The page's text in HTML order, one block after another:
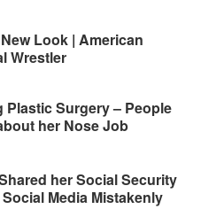
Look | American
Wrestler
Plastic Surgery – People
her Nose Job
her Social Security
Media Mistakenly